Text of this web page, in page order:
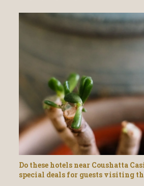
Do these hotels near Coushatta
special deals for guests visiting